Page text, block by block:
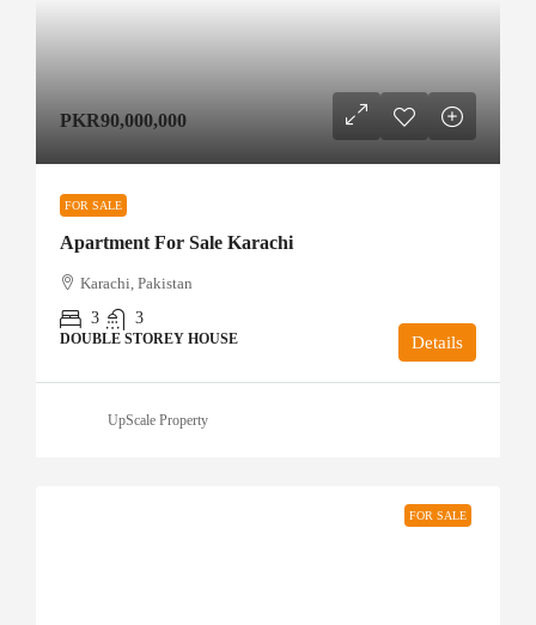
PKR90,000,000
FOR SALE
Apartment For Sale Karachi
Karachi, Pakistan
3
3
DOUBLE STOREY HOUSE Details
UpScale Property
FOR SALE